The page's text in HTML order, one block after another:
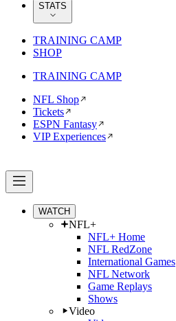
STATS
TRAINING CAMP
SHOP
TRAINING CAMP
NFL Shop
Tickets
ESPN Fantasy
VIP Experiences
WATCH
NFL+
NFL+ Home
NFL RedZone
International Games
NFL Network
Game Replays
Shows
Video